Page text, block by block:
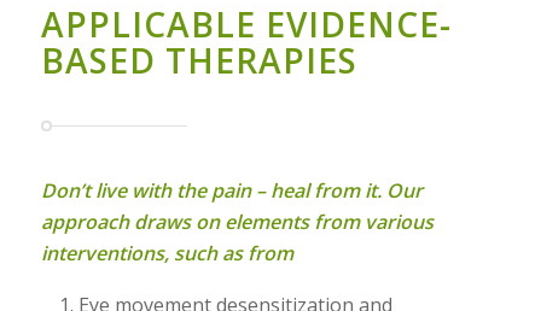
APPLICABLE EVIDENCE-
BASED THERAPIES
Don’t live with the pain – heal from it. Our
approach draws on elements from various
interventions, such as from
Eye movement desensitization and